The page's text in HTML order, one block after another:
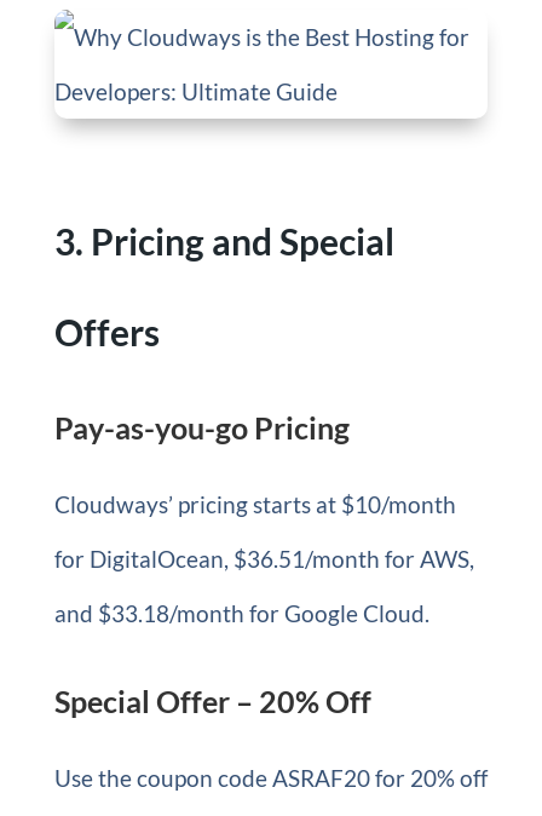
3. Pricing and Special
Offers
Pay-as-you-go Pricing
Cloudways’ pricing starts at $10/month
for DigitalOcean, $36.51/month for AWS,
and $33.18/month for Google Cloud.
Special Offer – 20% Off
Use the coupon code ASRAF20 for 20% off